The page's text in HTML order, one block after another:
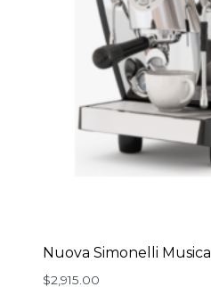
Nuova Simonelli Musica
$2,915.00